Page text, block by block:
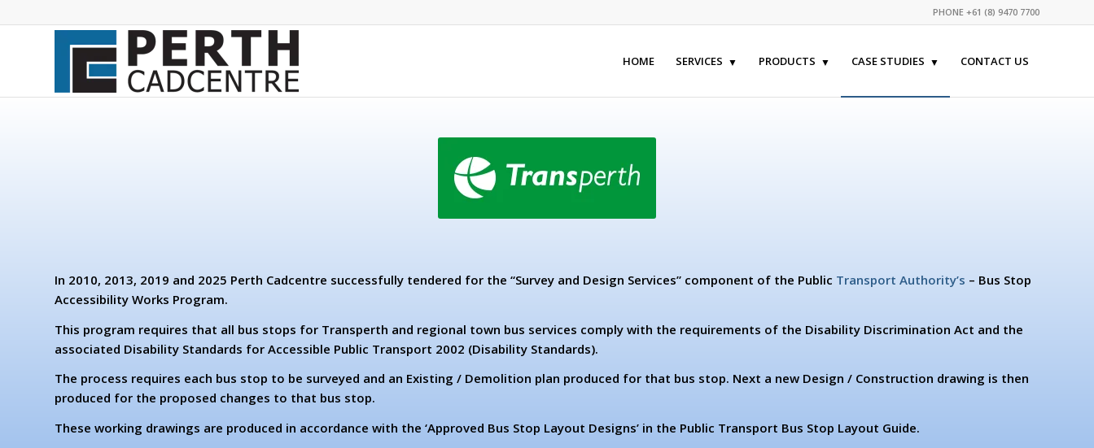
PHONE +61 (8) 9470 7700
HOME SERVICES PRODUCTS CASE STUDIES CONTACT US
In 2010, 2013, 2019 and 2025 Perth Cadcentre successfully tendered for the “Survey and Design Services” component of the Public Transport Authority’s – Bus Stop
Accessibility Works Program.
This program requires that all bus stops for Transperth and regional town bus services comply with the requirements of the Disability Discrimination Act and the
associated Disability Standards for Accessible Public Transport 2002 (Disability Standards).
The process requires each bus stop to be surveyed and an Existing / Demolition plan produced for that bus stop. Next a new Design / Construction drawing is then
produced for the proposed changes to that bus stop.
These working drawings are produced in accordance with the ‘Approved Bus Stop Layout Designs’ in the Public Transport Bus Stop Layout Guide.